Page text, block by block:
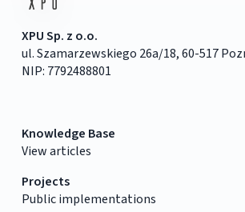
XPU Sp. z o.o.
ul. Szamarzewskiego 26a/18, 60-517
NIP: 7792488801
Knowledge Base
View articles
Projects
Public implementations